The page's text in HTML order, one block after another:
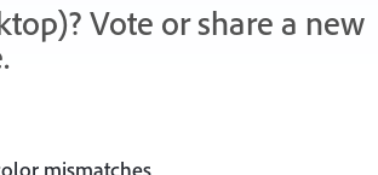
Vote or share a new